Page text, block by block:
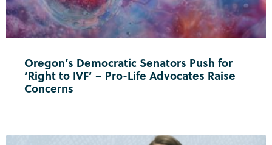
Oregon’s Democratic Senators Push for
‘Right to IVF’ – Pro-Life Advocates Raise
Concerns